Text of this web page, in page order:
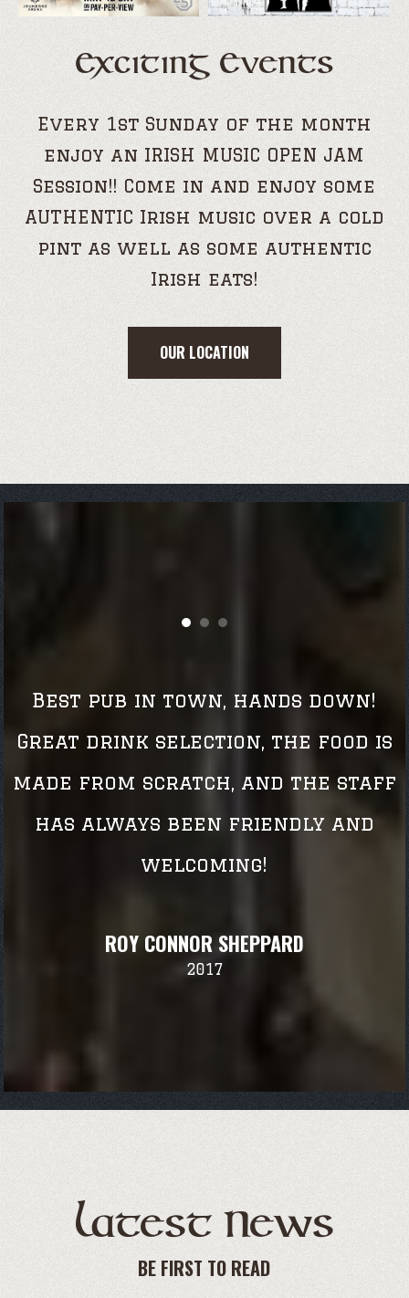
Exciting Events
Every 1st Sunday of the month
enjoy an IRISH MUSIC OPEN JAM
Session!! Come in and enjoy some
AUTHENTIC Irish music over a cold
pint as well as some authentic
Irish eats!
OUR LOCATION
Best pub in town, hands down!
Great drink selection, the food is
made from scratch, and the staff
has always been friendly and
welcoming!
ROY CONNOR SHEPPARD
2017
Latest News
BE FIRST TO READ